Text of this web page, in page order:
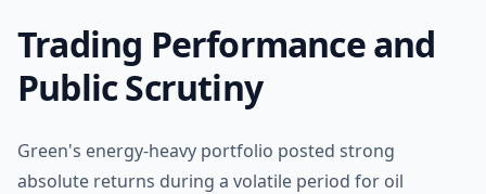
Trading Performance and
Public Scrutiny
Green's energy-heavy portfolio posted strong
absolute returns during a volatile period for oil